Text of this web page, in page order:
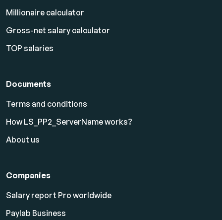
Millionaire calculator
Gross-net salary calculator
TOP salaries
Documents
Terms and conditions
How LS_PP2_ServerName works?
About us
Companies
Salary report Pro worldwide
Paylab Business